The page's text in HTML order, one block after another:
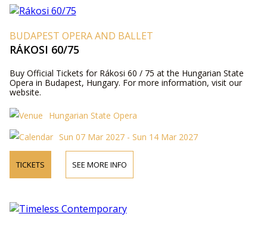
BUDAPEST OPERA AND BALLET
RÁKOSI 60/75
Buy Official Tickets for Rákosi 60 / 75 at the Hungarian State
Opera in Budapest, Hungary. For more information, visit our
website.
Hungarian State Opera
Sun 07 Mar 2027 - Sun 14 Mar 2027
TICKETS SEE MORE INFO